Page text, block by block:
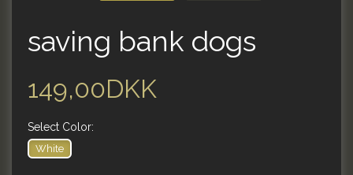
saving bank dogs
149,00DKK
Select Color:
White